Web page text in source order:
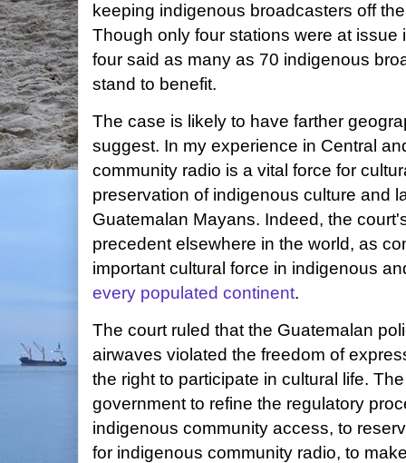
keeping indigenous broadcasters off
Though only four stations were at issue
four said as many as 70 indigenous
stand to benefit.
The case is likely to have farther
suggest. In my experience in Central
community radio is a vital force for
preservation of indigenous culture and
Guatemalan Mayans. Indeed, the
precedent elsewhere in the world, as
important cultural force in indigenous
every populated continent.
The court ruled that the Guatemalan
airwaves violated the freedom of
the right to participate in cultural life.
government to refine the regulatory
indigenous community access, to
for indigenous community radio, to